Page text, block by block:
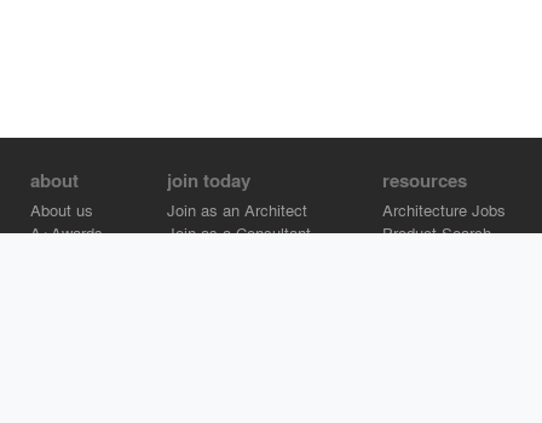
about
About us
A+Awards
join today
Join as an Architect
Join as a Consultant
resources
Architecture Jobs
Product Search